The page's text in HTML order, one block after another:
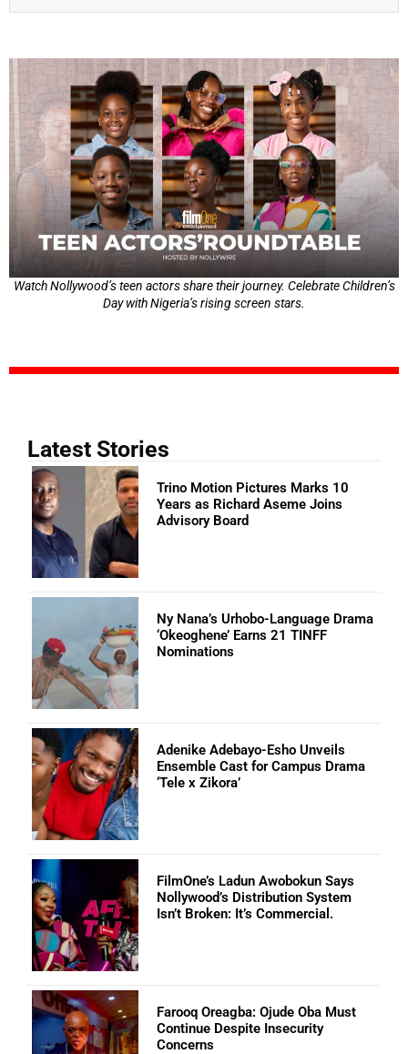
Watch Nollywood’s teen actors share their journey. Celebrate Children’s
Day with Nigeria’s rising screen stars.
Latest Stories
Trino Motion Pictures Marks 10
Years as Richard Aseme Joins
Advisory Board
Ny Nana’s Urhobo-Language Drama
‘Okeoghene’ Earns 21 TINFF
Nominations
Adenike Adebayo-Esho Unveils
Ensemble Cast for Campus Drama
‘Tele x Zikora’
FilmOne’s Ladun Awobokun Says
Nollywood’s Distribution System
Isn’t Broken: It’s Commercial.
Farooq Oreagba: Ojude Oba Must
Continue Despite Insecurity
Concerns